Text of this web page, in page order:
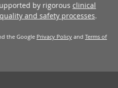
by rigorous clinical
quality and safety processes.
the Google Privacy Policy and Terms of